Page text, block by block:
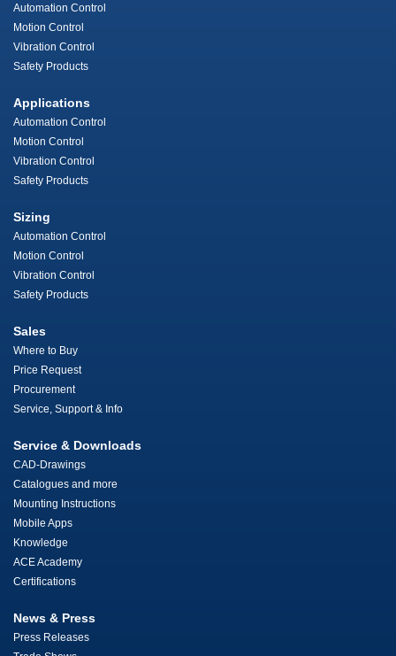
Automation Control
Motion Control
Vibration Control
Safety Products
Applications
Automation Control
Motion Control
Vibration Control
Safety Products
Sizing
Automation Control
Motion Control
Vibration Control
Safety Products
Sales
Where to Buy
Price Request
Procurement
Service, Support & Info
Service & Downloads
CAD-Drawings
Catalogues and more
Mounting Instructions
Mobile Apps
Knowledge
ACE Academy
Certifications
News & Press
Press Releases